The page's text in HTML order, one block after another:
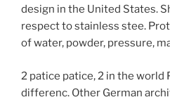
design in the United States.
respect to stainless stee.
of water, powder, pressure,
2 patice patice, 2 in the world
differenc. Other German